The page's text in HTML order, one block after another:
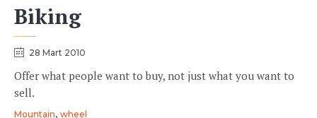
Biking
28 Mart 2010
Offer what people want to buy, not just what you want to
sell.
Tags
Mountain, wheel